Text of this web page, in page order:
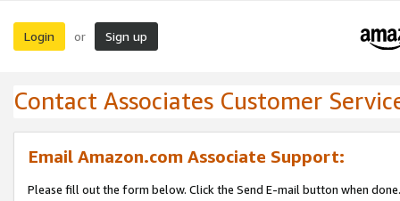
Login or Sign up
Contact Associates Customer
Email Amazon.com Associate Support:
Please fill out the form below. Click the Send E-mail button when done.